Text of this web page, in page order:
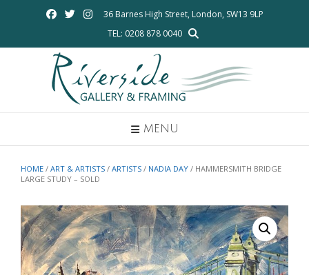
36 Barnes High Street, London, SW13 9LP
TEL: 0208 878 0040
MENU
HOME / ART & ARTISTS / ARTISTS / NADIA DAY / HAMMERSMITH BRIDGE
LARGE STUDY – SOLD